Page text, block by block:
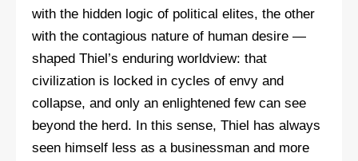
with the hidden logic of political elites, the other
with the contagious nature of human desire —
shaped Thiel’s enduring worldview: that
civilization is locked in cycles of envy and
collapse, and only an enlightened few can see
beyond the herd. In this sense, Thiel has always
seen himself less as a businessman and more